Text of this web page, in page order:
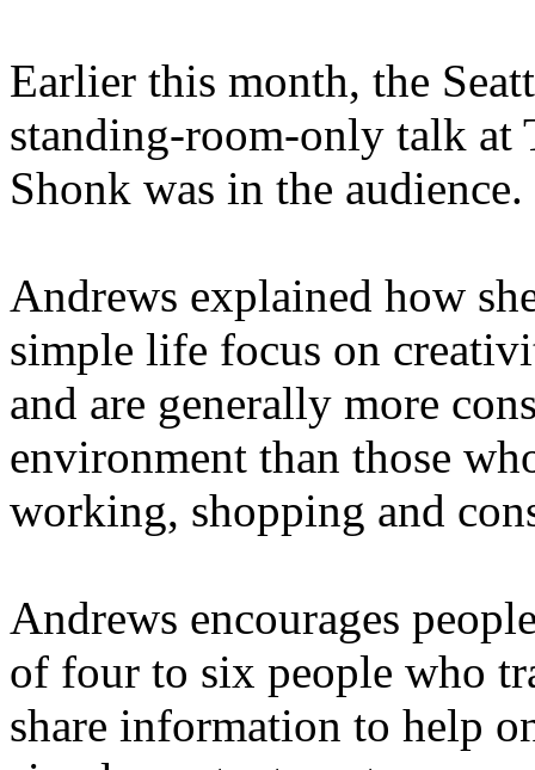
Earlier this month, the
standing-room-only talk at
Shonk was in the audience.
Andrews explained how
simple life focus on
and are generally more
environment than those
working, shopping and
Andrews encourages
of four to six people who
share information to help